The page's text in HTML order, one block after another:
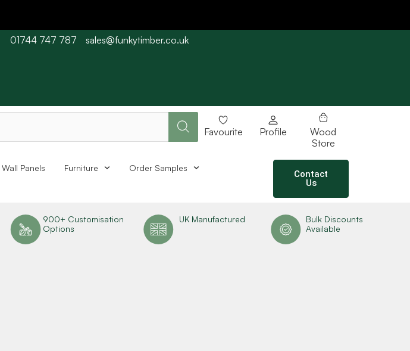
01744 747 787 sales@funkytimber.co.uk
Favourite Profile
Wood
Store
Wall Panels Furniture
Order Samples
Contact
Us
900+ Customisation
Options
UK Manufactured
Bulk Discounts
Available